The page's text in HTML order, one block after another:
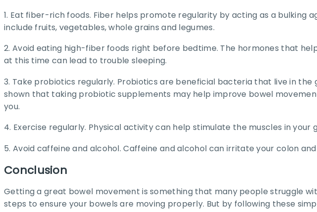
1. Eat fiber-rich foods. Fiber helps promote regularity by acting as a
include fruits, vegetables, whole grains and legumes.
2. Avoid eating high-fiber foods right before bedtime. The hormones that
at this time can lead to trouble sleeping.
3. Take probiotics regularly. Probiotics are beneficial bacteria that live in
shown that taking probiotic supplements may help improve bowel
you.
4. Exercise regularly. Physical activity can help stimulate the muscles in
5. Avoid caffeine and alcohol. Caffeine and alcohol can irritate your colon
Conclusion
Getting a great bowel movement is something that many people struggle
steps to ensure your bowels are moving properly. But by following these